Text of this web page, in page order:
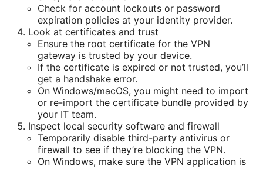
Check for account lockouts or password
expiration policies at your identity provider.
Look at certificates and trust
Ensure the root certificate for the VPN
gateway is trusted by your device.
If the certificate is expired or not trusted, you’ll
get a handshake error.
On Windows/macOS, you might need to import
or re-import the certificate bundle provided by
your IT team.
Inspect local security software and firewall
Temporarily disable third-party antivirus or
firewall to see if they’re blocking the VPN.
On Windows, make sure the VPN application is